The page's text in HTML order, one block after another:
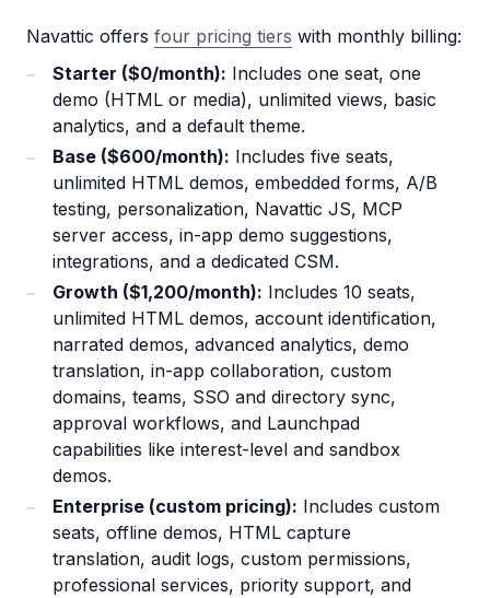
Navattic offers four pricing tiers with monthly billing:
Starter ($0/month): Includes one seat, one
demo (HTML or media), unlimited views, basic
analytics, and a default theme.
Base ($600/month): Includes five seats,
unlimited HTML demos, embedded forms, A/B
testing, personalization, Navattic JS, MCP
server access, in-app demo suggestions,
integrations, and a dedicated CSM.
Growth ($1,200/month): Includes 10 seats,
unlimited HTML demos, account identification,
narrated demos, advanced analytics, demo
translation, in-app collaboration, custom
domains, teams, SSO and directory sync,
approval workflows, and Launchpad
capabilities like interest-level and sandbox
demos.
Enterprise (custom pricing): Includes custom
seats, offline demos, HTML capture
translation, audit logs, custom permissions,
professional services, priority support, and